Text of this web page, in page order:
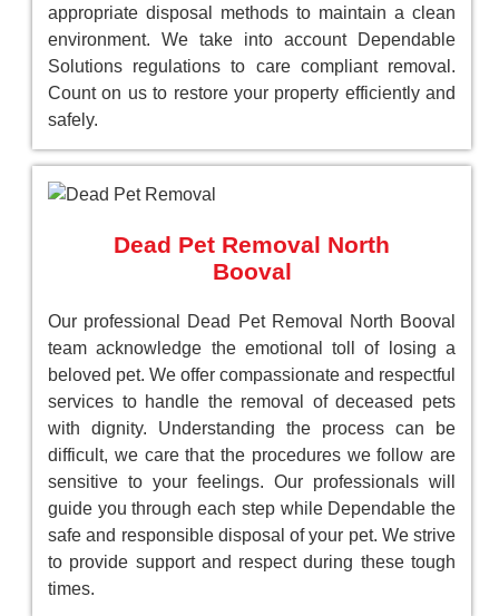
appropriate disposal methods to maintain a clean
environment. We take into account Dependable
Solutions regulations to care compliant removal.
Count on us to restore your property efficiently and
safely.
Dead Pet Removal North
Booval
Our professional Dead Pet Removal North Booval
team acknowledge the emotional toll of losing a
beloved pet. We offer compassionate and respectful
services to handle the removal of deceased pets
with dignity. Understanding the process can be
difficult, we care that the procedures we follow are
sensitive to your feelings. Our professionals will
guide you through each step while Dependable the
safe and responsible disposal of your pet. We strive
to provide support and respect during these tough
times.